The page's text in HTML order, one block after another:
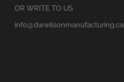
OR WRITE TO US
info@dwwilsonmanufacturing.ca